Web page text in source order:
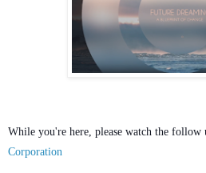
While you're here, please watch the follow
Corporation